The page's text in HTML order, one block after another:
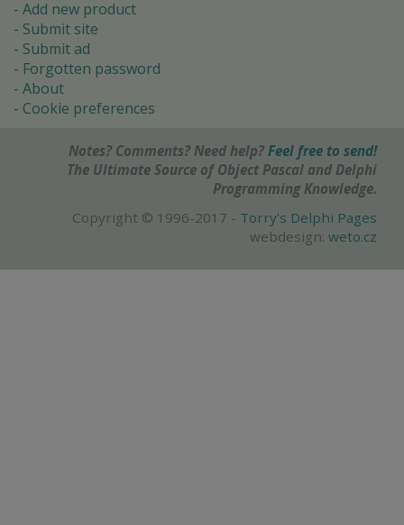
Add new product
Submit site
Submit ad
Forgotten password
About
Cookie preferences
Notes? Comments? Need help? Feel free to send!
The Ultimate Source of Object Pascal and Delphi
Programming Knowledge.
Copyright © 1996-2017 - Torry's Delphi Pages
webdesign: weto.cz